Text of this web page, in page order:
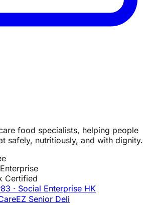
food specialists, helping people
safely, nutritiously, and with dignity.
Certified
· Social Enterprise HK
Senior Deli